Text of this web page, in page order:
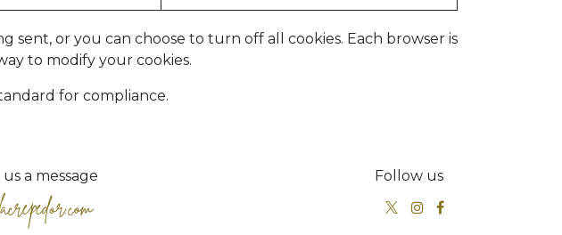
sent, or you can choose to turn off all cookies. Each browser is
to modify your cookies.
for compliance.
a message Follow us